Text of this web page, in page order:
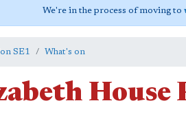
We're in the process of moving to
SE1 What's on